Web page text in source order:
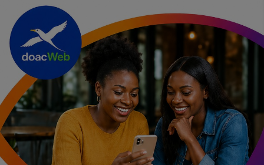
Marketplace
Login
Register
English